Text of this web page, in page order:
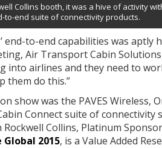
Collins booth, it was a hive of activity
to-end suite of connectivity products.
end-to-end capabilities was
Air Transport Cabin
into airlines and they need to
them do this.”
show was the PAVES Wireless,
Connect suite of connectivity
Collins, Platinum
2015, is a Value Added